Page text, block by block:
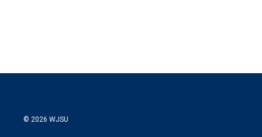
© 2026 WJSU